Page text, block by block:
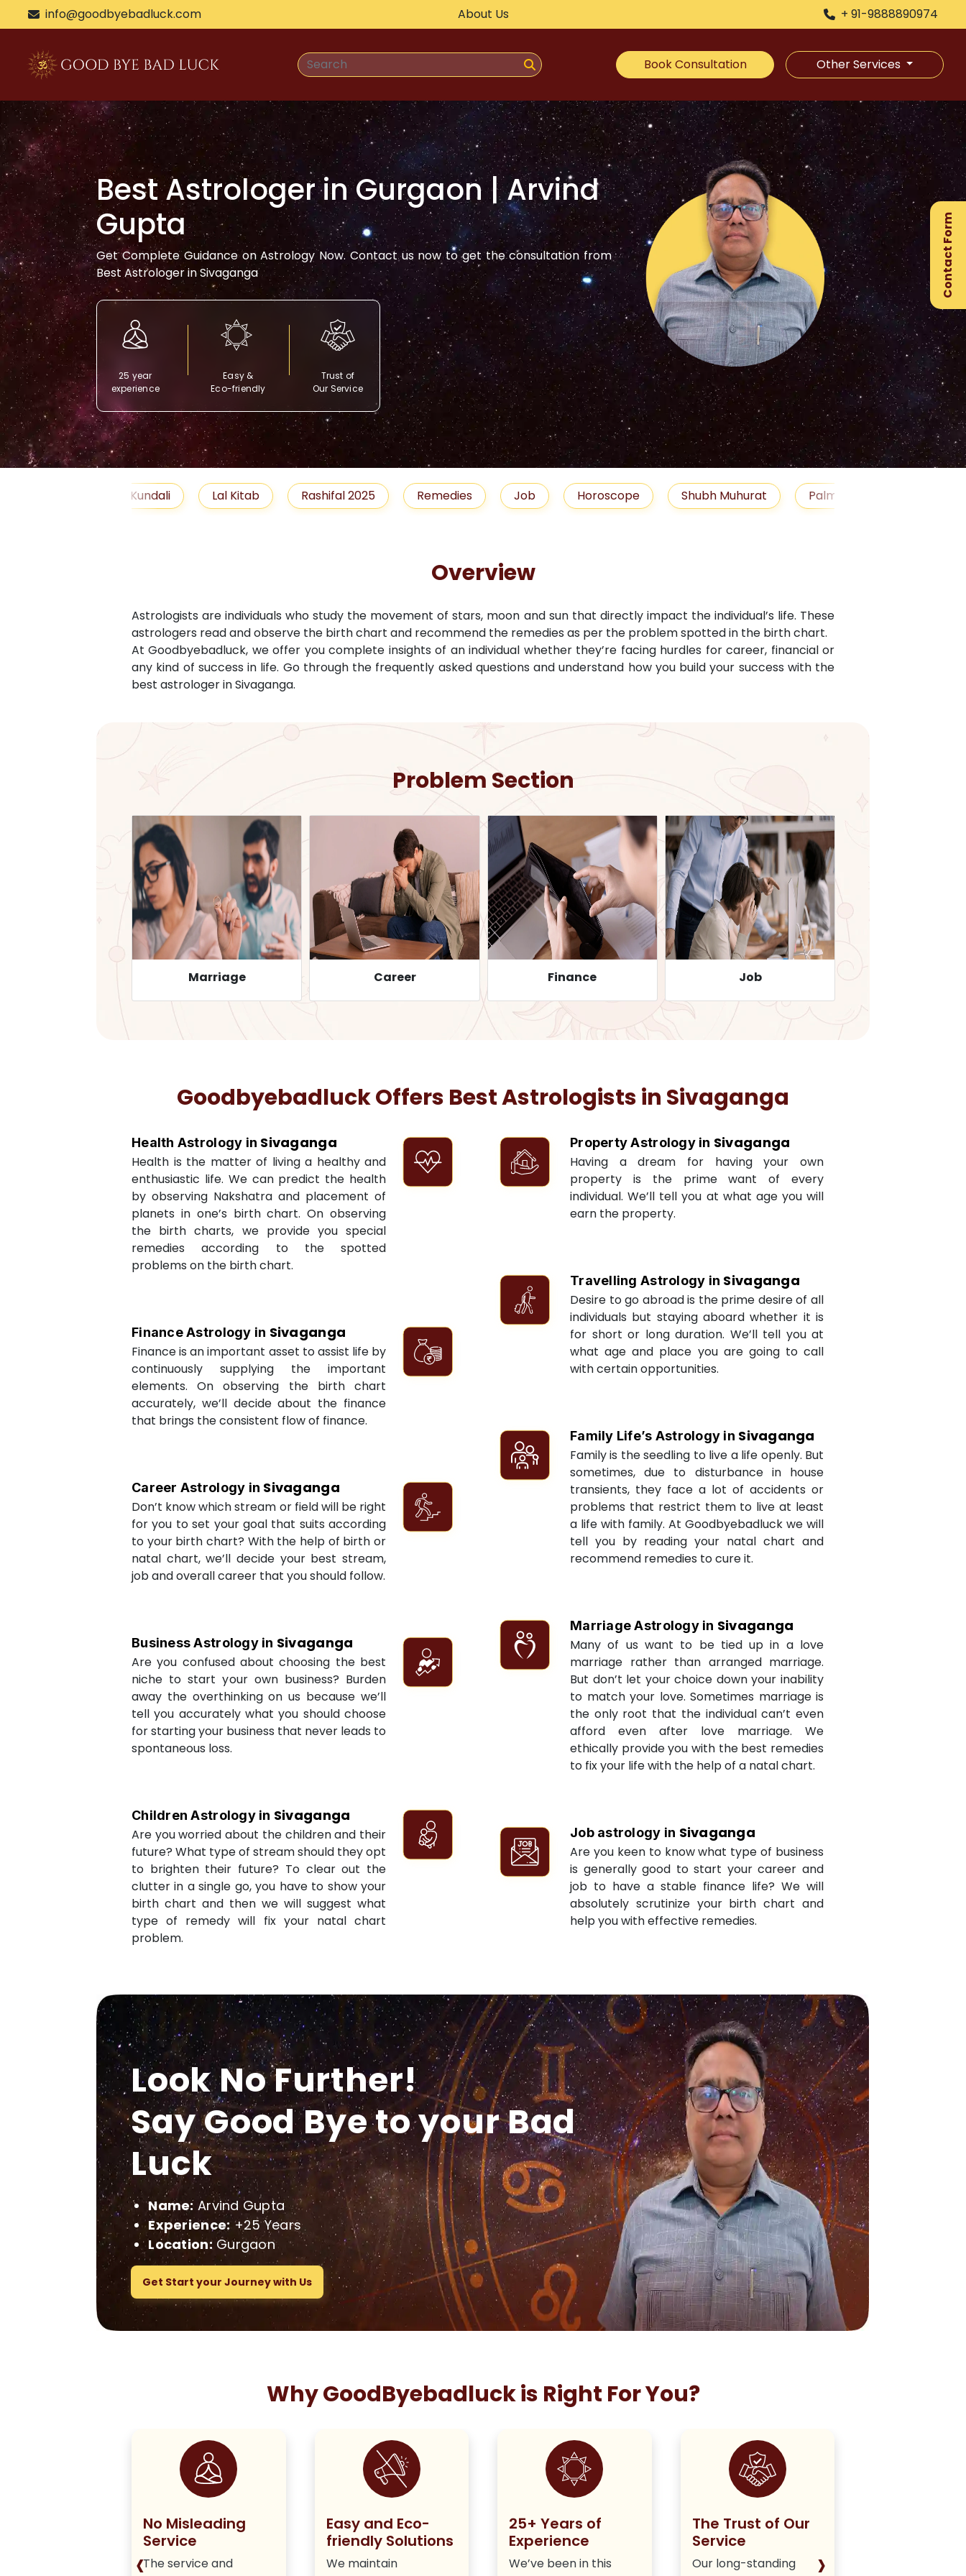
info@goodbyebadluck.com About Us + 91-9888890974
Book Consultation Other Services
Best Astrologer inGurgaon| Arvind
Gupta
Get Complete Guidance on Astrology Now. Contact us now to get the consultation from
Best Astrologer inSivaganga
25 year
experience
Easy &
Eco-friendly
Trust of
Our Service
Lal Kitab Rashifal 2025 Remedies Job Horoscope Shubh Muhurat Palm Reading
Overview
Astrologists are individuals who study the movement of stars, moon and sun that directly impact the individual’s life. These
astrologers read and observe the birth chart and recommend the remedies as per the problem spotted in the birth chart.
At Goodbyebadluck, we offer you complete insights of an individual whether they’re facing hurdles for career, financial or
any kind of success in life. Go through the frequently asked questions and understand how you build your success with the
best astrologer inSivaganga.
Problem Section
Marriage Career Finance Job
Goodbyebadluck Offers Best Astrologists in Sivaganga
Health Astrology in Sivaganga
Health is the matter of living a healthy and
enthusiastic life. We can predict the health
by observing Nakshatra and placement of
planets in one’s birth chart. On observing
the birth charts, we provide you special
remedies according to the spotted
problems on the birth chart.
Finance Astrology in Sivaganga
Finance is an important asset to assist life by
continuously supplying the important
elements. On observing the birth chart
accurately, we’ll decide about the finance
that brings the consistent flow of finance.
Career Astrology in Sivaganga
Don’t know which stream or field will be right
for you to set your goal that suits according
to your birth chart? With the help of birth or
natal chart, we’ll decide your best stream,
job and overall career that you should follow.
Business Astrology in Sivaganga
Are you confused about choosing the best
niche to start your own business? Burden
away the overthinking on us because we’ll
tell you accurately what you should choose
for starting your business that never leads to
spontaneous loss.
Children Astrology in Sivaganga
Are you worried about the children and their
future? What type of stream should they opt
to brighten their future? To clear out the
clutter in a single go, you have to show your
birth chart and then we will suggest what
type of remedy will fix your natal chart
problem.
Property Astrology in Sivaganga
Having a dream for having your own
property is the prime want of every
individual. We’ll tell you at what age you will
earn the property.
Travelling Astrology in Sivaganga
Desire to go abroad is the prime desire of all
individuals but staying aboard whether it is
for short or long duration. We’ll tell you at
what age and place you are going to call
with certain opportunities.
Family Life’s Astrology in Sivaganga
Family is the seedling to live a life openly. But
sometimes, due to disturbance in house
transients, they face a lot of accidents or
problems that restrict them to live at least
a life with family. At Goodbyebadluck we will
tell you by reading your natal chart and
recommend remedies to cure it.
Marriage Astrology in Sivaganga
Many of us want to be tied up in a love
marriage rather than arranged marriage.
But don’t let your choice down your inability
to match your love. Sometimes marriage is
the only root that the individual can’t even
afford even after love marriage. We
ethically provide you with the best remedies
to fix your life with the help of a natal chart.
Job astrology in Sivaganga
Are you keen to know what type of business
is generally good to start your career and
job to have a stable finance life? We will
absolutely scrutinize your birth chart and
help you with effective remedies.
Look No Further!
Say Good Bye to your Bad
Luck
Name: Arvind Gupta
Experience:+25 Years
Location:Gurgaon
Get Start your Journey with Us
Why GoodByebadluck is Right For You?
No Misleading
Service
The service and
Easy and Eco-
friendly Solutions
We maintain
25+ Years of
Experience
We’ve been in this
The Trust of Our
Service
Our long-standing
‹ ›
Contact Form
×